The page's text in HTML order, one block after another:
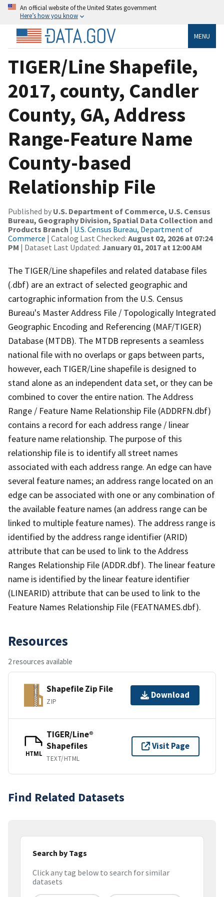
An official website of the United States government
Here’s how you know
MENU
TIGER/Line Shapefile,
2017, county, Candler
County, GA, Address
Range-Feature Name
County-based
Relationship File
Published by U.S. Department of Commerce, U.S. Census
Bureau, Geography Division, Spatial Data Collection and
Products Branch | U.S. Census Bureau, Department of
Commerce | Catalog Last Checked: August 02, 2026 at 07:24
PM | Dataset Last Updated: January 01, 2017 at 12:00 AM
The TIGER/Line shapefiles and related database files
(.dbf) are an extract of selected geographic and
cartographic information from the U.S. Census
Bureau's Master Address File / Topologically Integrated
Geographic Encoding and Referencing (MAF/TIGER)
Database (MTDB). The MTDB represents a seamless
national file with no overlaps or gaps between parts,
however, each TIGER/Line shapefile is designed to
stand alone as an independent data set, or they can be
combined to cover the entire nation. The Address
Range / Feature Name Relationship File (ADDRFN.dbf)
contains a record for each address range / linear
feature name relationship. The purpose of this
relationship file is to identify all street names
associated with each address range. An edge can have
several feature names; an address range located on an
edge can be associated with one or any combination of
the available feature names (an address range can be
linked to multiple feature names). The address range is
identified by the address range identifier (ARID)
attribute that can be used to link to the Address
Ranges Relationship File (ADDR.dbf). The linear feature
name is identified by the linear feature identifier
(LINEARID) attribute that can be used to link to the
Feature Names Relationship File (FEATNAMES.dbf).
Resources
2 resources available
Shapefile Zip File
ZIP
Download
HTML
TIGER/Line®
Shapefiles
TEXT/HTML
Visit Page
Find Related Datasets
Search by Tags
Click any tag below to search for similar
datasets